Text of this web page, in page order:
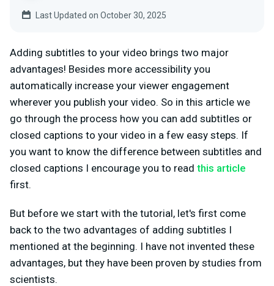
Last Updated on October 30, 2025
Adding subtitles to your video brings two major
advantages! Besides more accessibility you
automatically increase your viewer engagement
wherever you publish your video. So in this article we
go through the process how you can add subtitles or
closed captions to your video in a few easy steps. If
you want to know the difference between subtitles and
closed captions I encourage you to read this article
first.
But before we start with the tutorial, let's first come
back to the two advantages of adding subtitles I
mentioned at the beginning. I have not invented these
advantages, but they have been proven by studies from
scientists.